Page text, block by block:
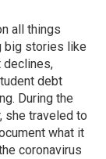
all things
big stories like
declines,
debt
During the
she traveled to
what it
coronavirus